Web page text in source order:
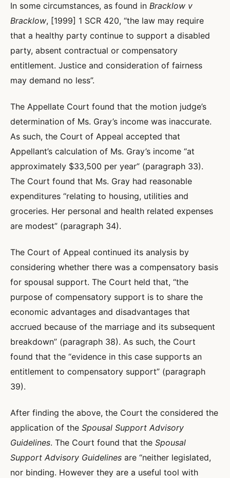
In some circumstances, as found in Bracklow v
Bracklow, [1999] 1 SCR 420, “the law may require
that a healthy party continue to support a disabled
party, absent contractual or compensatory
entitlement. Justice and consideration of fairness
may demand no less”.
The Appellate Court found that the motion judge’s
determination of Ms. Gray’s income was inaccurate.
As such, the Court of Appeal accepted that
Appellant’s calculation of Ms. Gray’s income “at
approximately $33,500 per year” (paragraph 33).
The Court found that Ms. Gray had reasonable
expenditures “relating to housing, utilities and
groceries. Her personal and health related expenses
are modest” (paragraph 34).
The Court of Appeal continued its analysis by
considering whether there was a compensatory basis
for spousal support. The Court held that, “the
purpose of compensatory support is to share the
economic advantages and disadvantages that
accrued because of the marriage and its subsequent
breakdown” (paragraph 38). As such, the Court
found that the “evidence in this case supports an
entitlement to compensatory support” (paragraph
39).
After finding the above, the Court the considered the
application of the Spousal Support Advisory
Guidelines. The Court found that the Spousal
Support Advisory Guidelines are “neither legislated,
nor binding. However they are a useful tool with